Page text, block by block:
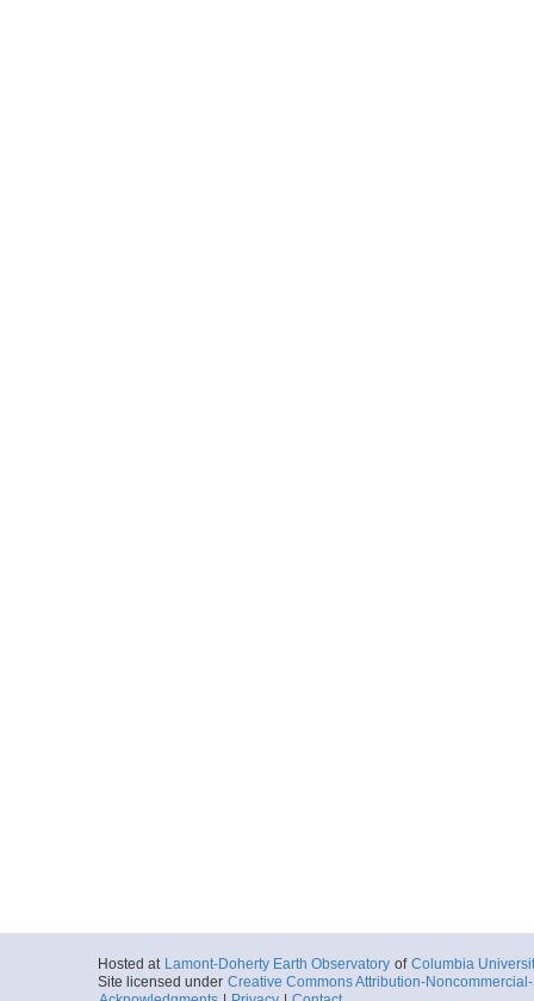
Hosted at Lamont-Doherty Earth Observatory of Columbia
Site licensed under Creative Commons Attribution-